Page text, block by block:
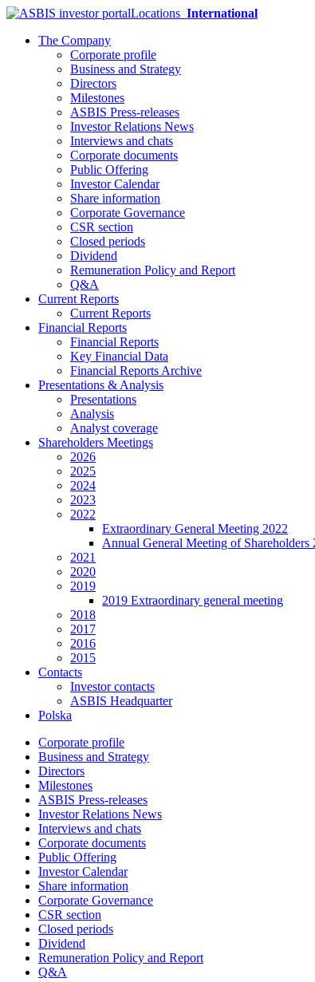
Locations International
The Company
Corporate profile
Business and Strategy
Directors
Milestones
ASBIS Press-releases
Investor Relations News
Interviews and chats
Corporate documents
Public Offering
Investor Calendar
Share information
Corporate Governance
CSR section
Closed periods
Dividend
Remuneration Policy and Report
Q&A
Current Reports
Current Reports
Financial Reports
Financial Reports
Key Financial Data
Financial Reports Archive
Presentations & Analysis
Presentations
Analysis
Analyst coverage
Shareholders Meetings
2026
2025
2024
2023
2022
Extraordinary General Meeting 2022
Annual General Meeting of Shareholders
2021
2020
2019
2019 Extraordinary general meeting
2018
2017
2016
2015
Contacts
Investor contacts
ASBIS Headquarter
Polska
Corporate profile
Business and Strategy
Directors
Milestones
ASBIS Press-releases
Investor Relations News
Interviews and chats
Corporate documents
Public Offering
Investor Calendar
Share information
Corporate Governance
CSR section
Closed periods
Dividend
Remuneration Policy and Report
Q&A